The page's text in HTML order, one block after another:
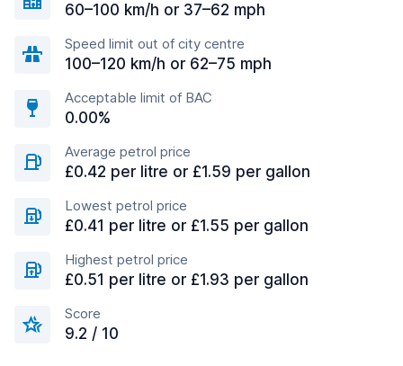
60–100 km/h or 37–62 mph
Speed limit out of city centre
100–120 km/h or 62–75 mph
Acceptable limit of BAC
0.00%
Average petrol price
£0.42 per litre or £1.59 per gallon
Lowest petrol price
£0.41 per litre or £1.55 per gallon
Highest petrol price
£0.51 per litre or £1.93 per gallon
Score
9.2 / 10